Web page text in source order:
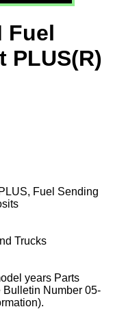
Fuel
PLUS(R)
Fuel Sending
Trucks
years Parts
Bulletin Number 05-